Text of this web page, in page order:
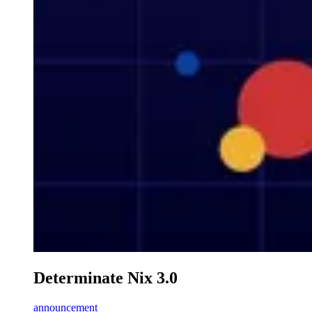
Determinate Nix 3.0
announcement